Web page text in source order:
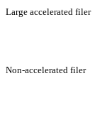
Large accelerated filer
Non-accelerated filer